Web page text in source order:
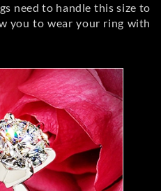
need to handle this size to
you to wear your ring with